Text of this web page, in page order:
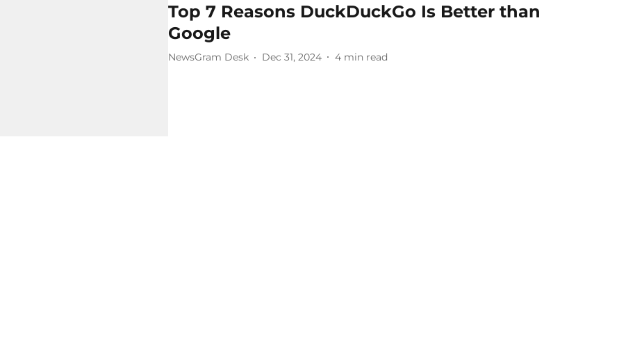
Top 7 Reasons DuckDuckGo Is Better than
Google
NewsGram Desk Dec 31, 2024 4 min read